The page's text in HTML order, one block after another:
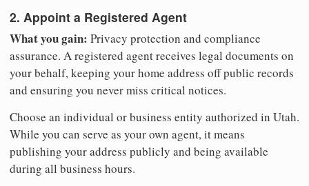
2. Appoint a Registered Agent
What you gain: Privacy protection and compliance
assurance. A registered agent receives legal documents on
your behalf, keeping your home address off public records
and ensuring you never miss critical notices.
Choose an individual or business entity authorized in Utah.
While you can serve as your own agent, it means
publishing your address publicly and being available
during all business hours.